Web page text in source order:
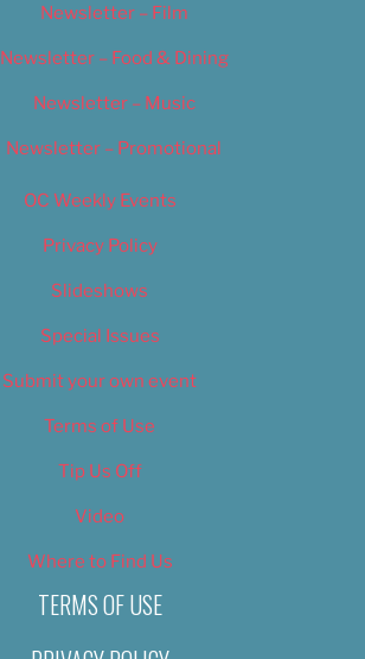
Newsletter – Film
Newsletter – Food & Dining
Newsletter – Music
Newsletter – Promotional
OC Weekly Events
Privacy Policy
Slideshows
Special Issues
Submit your own event
Terms of Use
Tip Us Off
Video
Where to Find Us
TERMS OF USE